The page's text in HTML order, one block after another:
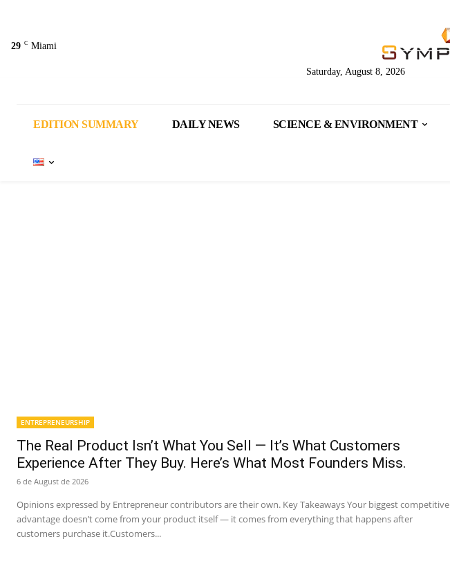
29 C Miami
Saturday, August 8, 2026
EDITION SUMMARY DAILY NEWS SCIENCE & ENVIRONMENT
ENTREPRENEURSHIP
The Real Product Isn’t What You Sell — It’s What Customers
Experience After They Buy. Here’s What Most Founders Miss.
6 de August de 2026
Opinions expressed by Entrepreneur contributors are their own. Key Takeaways Your biggest competitive
advantage doesn’t come from your product itself — it comes from everything that happens after
customers purchase it.Customers...